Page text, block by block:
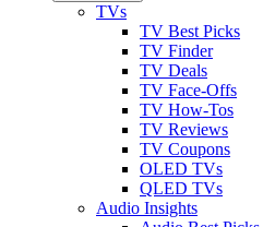
TVs
TV Best Picks
TV Finder
TV Deals
TV Face-Offs
TV How-Tos
TV Reviews
TV Coupons
OLED TVs
QLED TVs
Audio Insights